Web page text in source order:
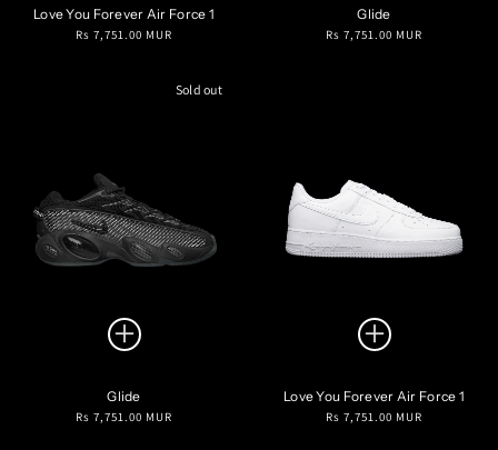
Love You Forever Air Force 1
Regular
Rs 7,751.00 MUR
Glide
Regular
Rs 7,751.00 MUR
Sold out
Glide
Regular
Rs 7,751.00 MUR
Love You Forever Air Force 1
Regular
Rs 7,751.00 MUR